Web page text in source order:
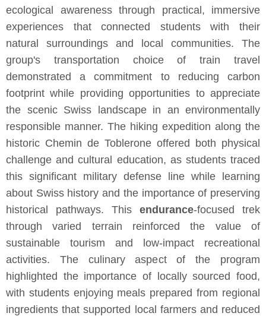
ecological awareness through practical, immersive
experiences that connected students with their
natural surroundings and local communities. The
group's transportation choice of train travel
demonstrated a commitment to reducing carbon
footprint while providing opportunities to appreciate
the scenic Swiss landscape in an environmentally
responsible manner. The hiking expedition along the
historic Chemin de Toblerone offered both physical
challenge and cultural education, as students traced
this significant military defense line while learning
about Swiss history and the importance of preserving
historical pathways. This endurance-focused trek
through varied terrain reinforced the value of
sustainable tourism and low-impact recreational
activities. The culinary aspect of the program
highlighted the importance of locally sourced food,
with students enjoying meals prepared from regional
ingredients that supported local farmers and reduced